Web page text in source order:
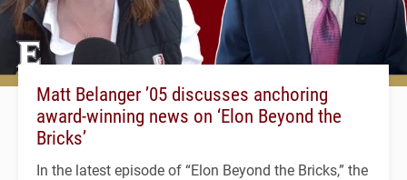
Matt Belanger ’05 discusses anchoring
award-winning news on ‘Elon Beyond the
Bricks’
In the latest episode of “Elon Beyond the Bricks,” the